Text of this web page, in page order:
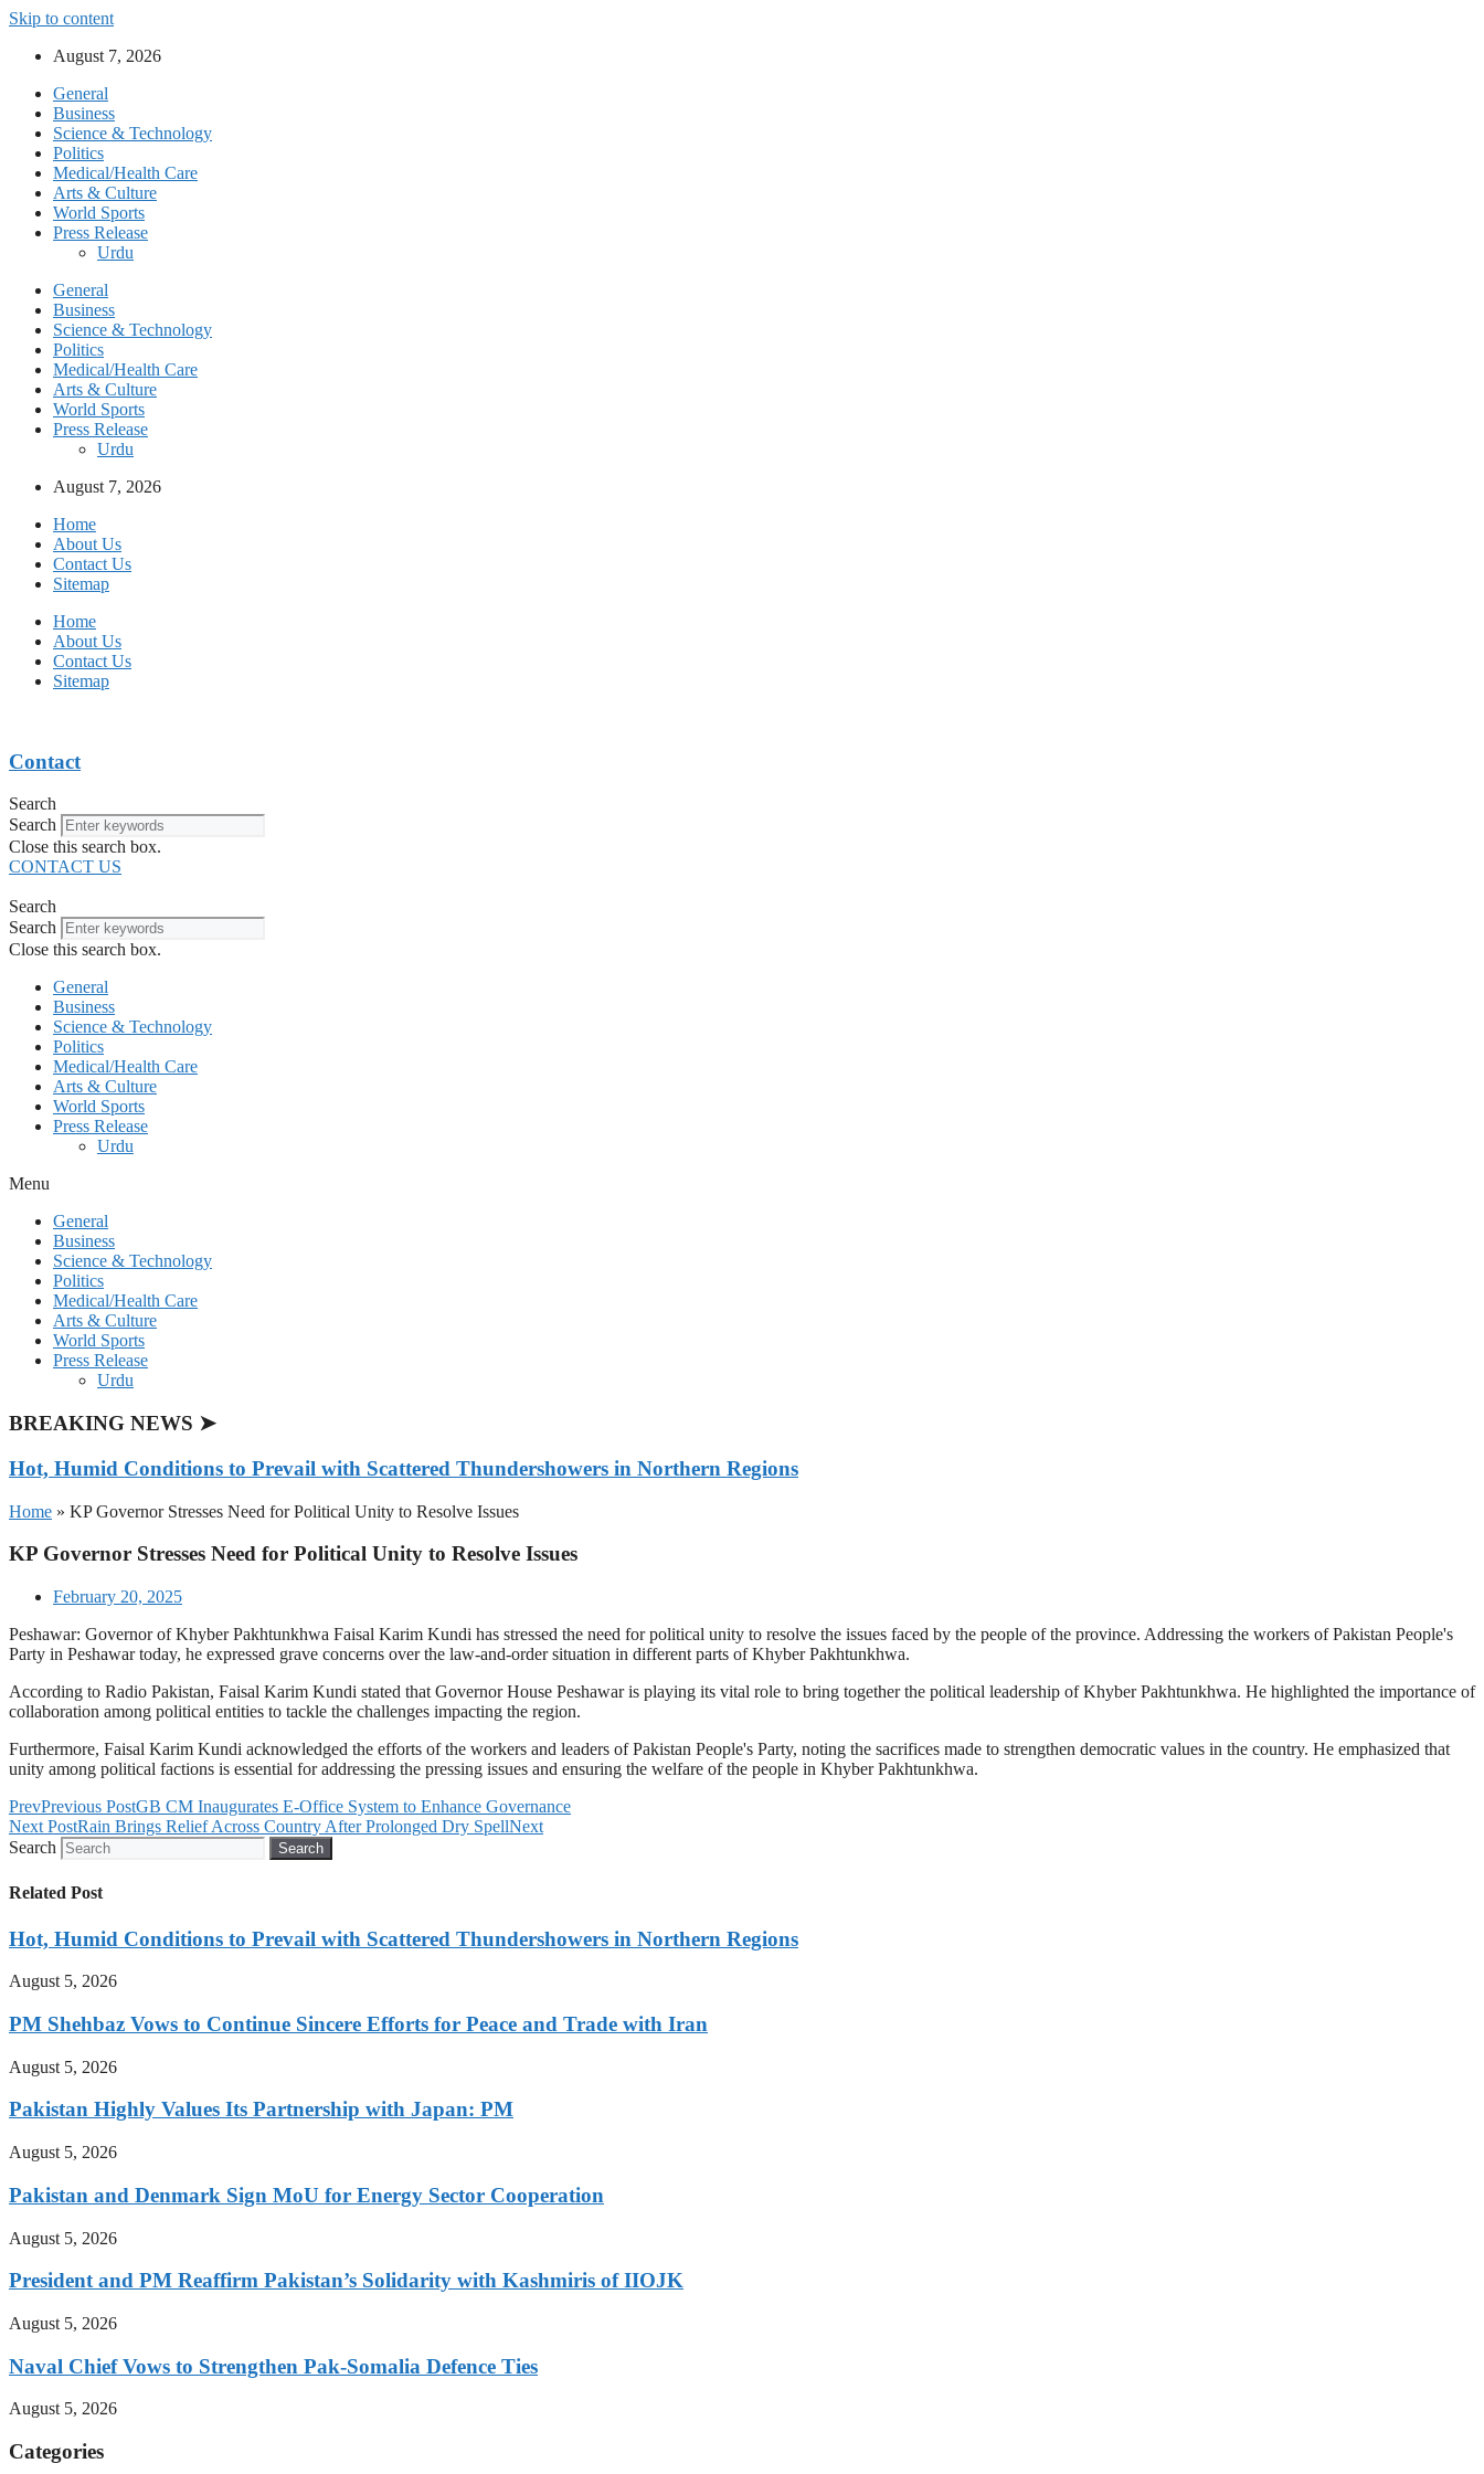
Skip to content
August 7, 2026
General
Business
Science & Technology
Politics
Medical/Health Care
Arts & Culture
World Sports
Press Release
Urdu
General
Business
Science & Technology
Politics
Medical/Health Care
Arts & Culture
World Sports
Press Release
Urdu
August 7, 2026
Home
About Us
Contact Us
Sitemap
Home
About Us
Contact Us
Sitemap
Contact
Search
Search
Close this search box.
CONTACT US
Search
Search
Close this search box.
General
Business
Science & Technology
Politics
Medical/Health Care
Arts & Culture
World Sports
Press Release
Urdu
Menu
General
Business
Science & Technology
Politics
Medical/Health Care
Arts & Culture
World Sports
Press Release
Urdu
BREAKING NEWS ➤
Hot, Humid Conditions to Prevail with Scattered Thundershowers in Northern Regions
Home » KP Governor Stresses Need for Political Unity to Resolve Issues
KP Governor Stresses Need for Political Unity to Resolve Issues
February 20, 2025
Peshawar: Governor of Khyber Pakhtunkhwa Faisal Karim Kundi has stressed the need for political unity to resolve the issues faced by the people of the province. Addressing the workers of Pakistan People's
Party in Peshawar today, he expressed grave concerns over the law-and-order situation in different parts of Khyber Pakhtunkhwa.
According to Radio Pakistan, Faisal Karim Kundi stated that Governor House Peshawar is playing its vital role to bring together the political leadership of Khyber Pakhtunkhwa. He highlighted the importance of
collaboration among political entities to tackle the challenges impacting the region.
Furthermore, Faisal Karim Kundi acknowledged the efforts of the workers and leaders of Pakistan People's Party, noting the sacrifices made to strengthen democratic values in the country. He emphasized that
unity among political factions is essential for addressing the pressing issues and ensuring the welfare of the people in Khyber Pakhtunkhwa.
PrevPrevious PostGB CM Inaugurates E-Office System to Enhance Governance
Next PostRain Brings Relief Across Country After Prolonged Dry SpellNext
Search
Search
Related Post
Hot, Humid Conditions to Prevail with Scattered Thundershowers in Northern Regions
August 5, 2026
PM Shehbaz Vows to Continue Sincere Efforts for Peace and Trade with Iran
August 5, 2026
Pakistan Highly Values Its Partnership with Japan: PM
August 5, 2026
Pakistan and Denmark Sign MoU for Energy Sector Cooperation
August 5, 2026
President and PM Reaffirm Pakistan’s Solidarity with Kashmiris of IIOJK
August 5, 2026
Naval Chief Vows to Strengthen Pak-Somalia Defence Ties
August 5, 2026
Categories